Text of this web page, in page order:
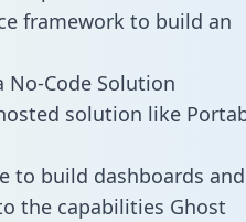
framework to build an
No-Code Solution
solution like
to build dashboards and
the capabilities Ghost